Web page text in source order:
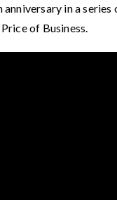
in a
of Business.